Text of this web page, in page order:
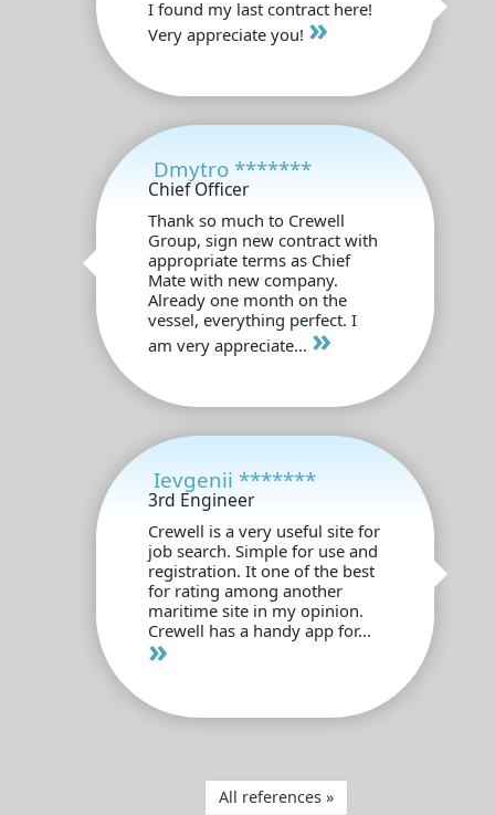
I found my last contract here!
Very appreciate you! »
Dmytro *******
Chief Officer
Thank so much to Crewell
Group, sign new contract with
appropriate terms as Chief
Mate with new company.
Already one month on the
vessel, everything perfect. I
am very appreciate... »
Ievgenii *******
3rd Engineer
Crewell is a very useful site for
job search. Simple for use and
registration. It one of the best
for rating among another
maritime site in my opinion.
Crewell has a handy app for...
»
All references »